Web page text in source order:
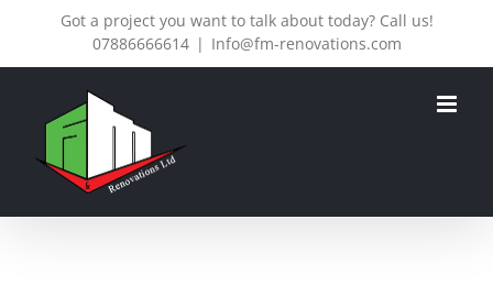
Got a project you want to talk about today? Call us!
07886666614 | Info@fm-renovations.com